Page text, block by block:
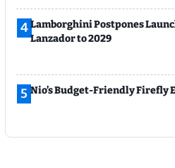
4Lamborghini Postpones
Lanzador to 2029
5 Nio’s Budget-Friendly Firefly